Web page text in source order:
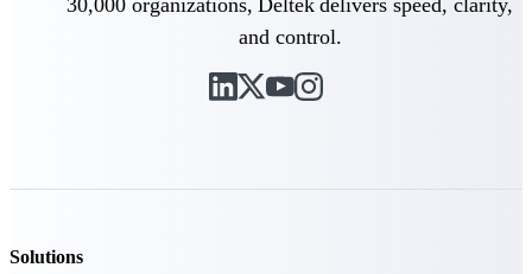
Deltek Vantagepoint
ERP built for architecture,
firms.
Delivery Assurance
and control.
Solutions